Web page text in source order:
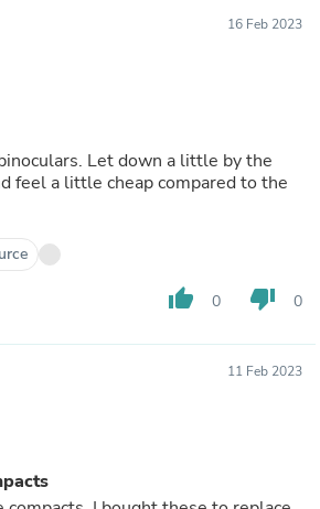
16 Feb 2023
Let down a little by the
feel a little cheap compared to the
thumb_up 0 thumb_down 0
11 Feb 2023